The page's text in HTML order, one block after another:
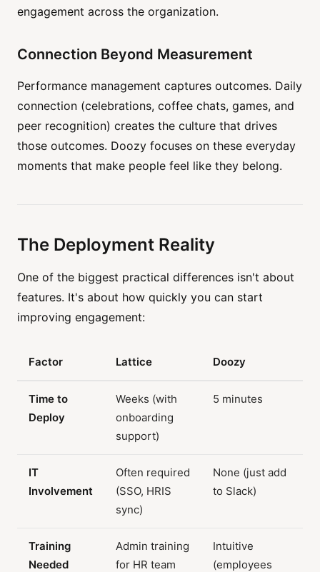
engagement across the organization.
Connection Beyond Measurement
Performance management captures outcomes. Daily
connection (celebrations, coffee chats, games, and
peer recognition) creates the culture that drives
those outcomes. Doozy focuses on these everyday
moments that make people feel like they belong.
The Deployment Reality
One of the biggest practical differences isn't about
features. It's about how quickly you can start
improving engagement:
Factor Lattice Doozy
Time to
Deploy
Weeks (with
onboarding
support)
5 minutes
IT
Involvement
Often required
(SSO, HRIS
sync)
None (just add
to Slack)
Training
Needed
Admin training
for HR team
Intuitive
(employees